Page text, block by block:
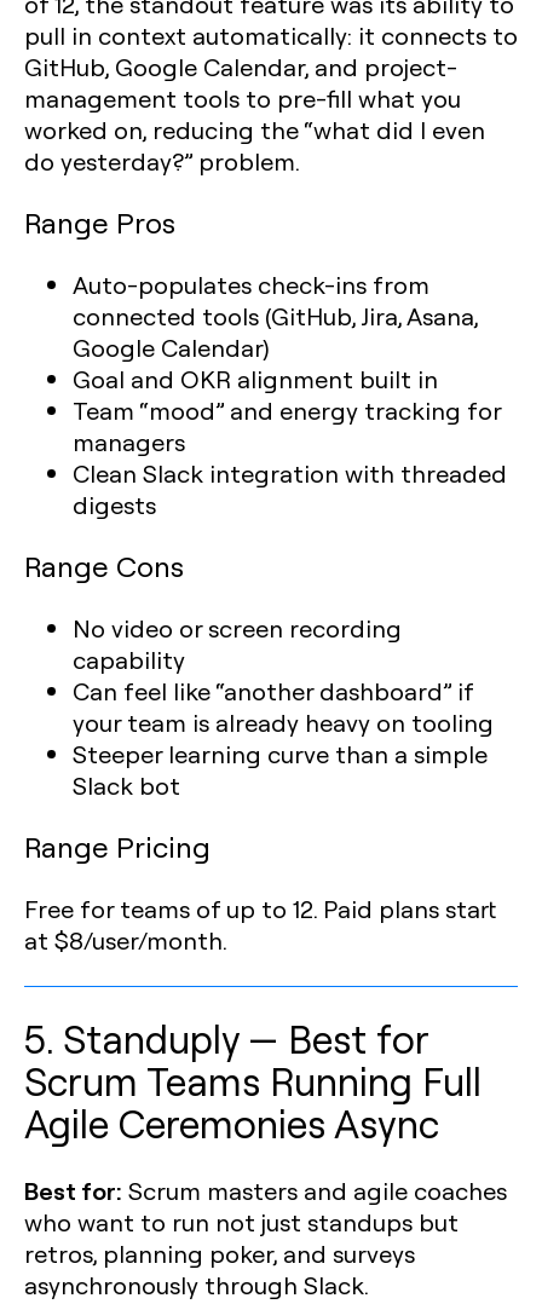
pull in context automatically: it connects to
GitHub, Google Calendar, and project-
management tools to pre-fill what you
worked on, reducing the “what did I even
do yesterday?” problem.
Range Pros
Auto-populates check-ins from
connected tools (GitHub, Jira, Asana,
Google Calendar)
Goal and OKR alignment built in
Team “mood” and energy tracking for
managers
Clean Slack integration with threaded
digests
Range Cons
No video or screen recording
capability
Can feel like “another dashboard” if
your team is already heavy on tooling
Steeper learning curve than a simple
Slack bot
Range Pricing
Free for teams of up to 12. Paid plans start
at $8/user/month.
5. Standuply — Best for
Scrum Teams Running Full
Agile Ceremonies Async
Best for: Scrum masters and agile coaches
who want to run not just standups but
retros, planning poker, and surveys
asynchronously through Slack.